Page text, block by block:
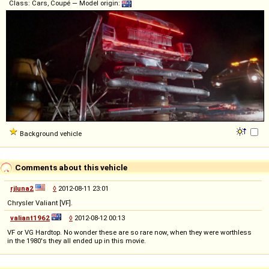
Class: Cars, Coupé — Model origin:
Background vehicle
Comments about this vehicle
rjluna2 ◊ 2012-08-11 23:01
Chrysler Valiant [VF].
valiant1962
◊ 2012-08-12 00:13
VF or VG Hardtop. No wonder these are so rare now, when they were worthless
in the 1980's they all ended up in this movie.